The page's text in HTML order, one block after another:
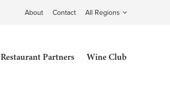
About Contact All Regions
Restaurant Partners Wine Club